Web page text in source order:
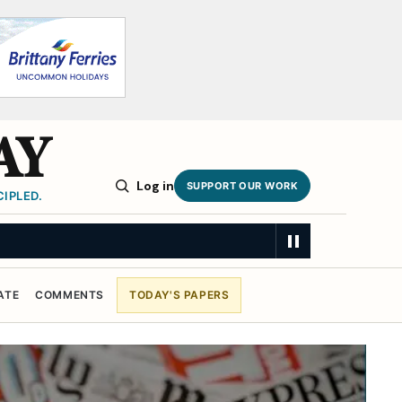
Log in SUPPORT OUR WORK
COMMENTS TODAY'S PAPERS